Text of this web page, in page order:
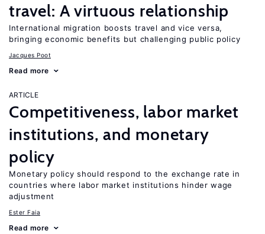
travel: A virtuous relationship
International migration boosts travel and vice versa,
bringing economic benefits but challenging public policy
Jacques Poot
Read more
ARTICLE
Competitiveness, labor market
institutions, and monetary
policy
Monetary policy should respond to the exchange rate in
countries where labor market institutions hinder wage
adjustment
Ester Faia
Read more